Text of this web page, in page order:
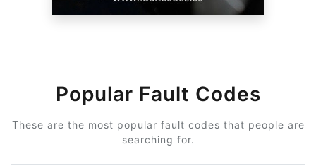
Popular Fault Codes
These are the most popular fault codes that people are
searching for.